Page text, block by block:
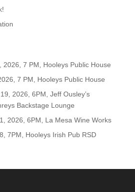
2026, 7 PM, Hooleys Public House
7 PM, Hooleys Public House
2026, 6PM, Jeff Ousley’s
Backstage Lounge
2026, 6PM, La Mesa Wine Works
7PM, Hooleys Irish Pub RSD